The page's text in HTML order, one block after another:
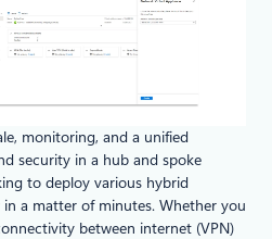
monitoring, and a unified
security in a hub and spoke
to deploy various hybrid
a matter of minutes. Whether you
between internet (VPN)